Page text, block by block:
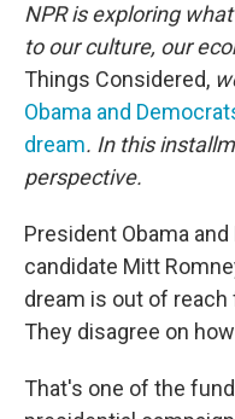
NPR is exploring
to our culture, our
Things Considered,
Obama and
dream. In this
perspective.
President Obama
candidate Mitt
dream is out of reach
They disagree on
That's one of the